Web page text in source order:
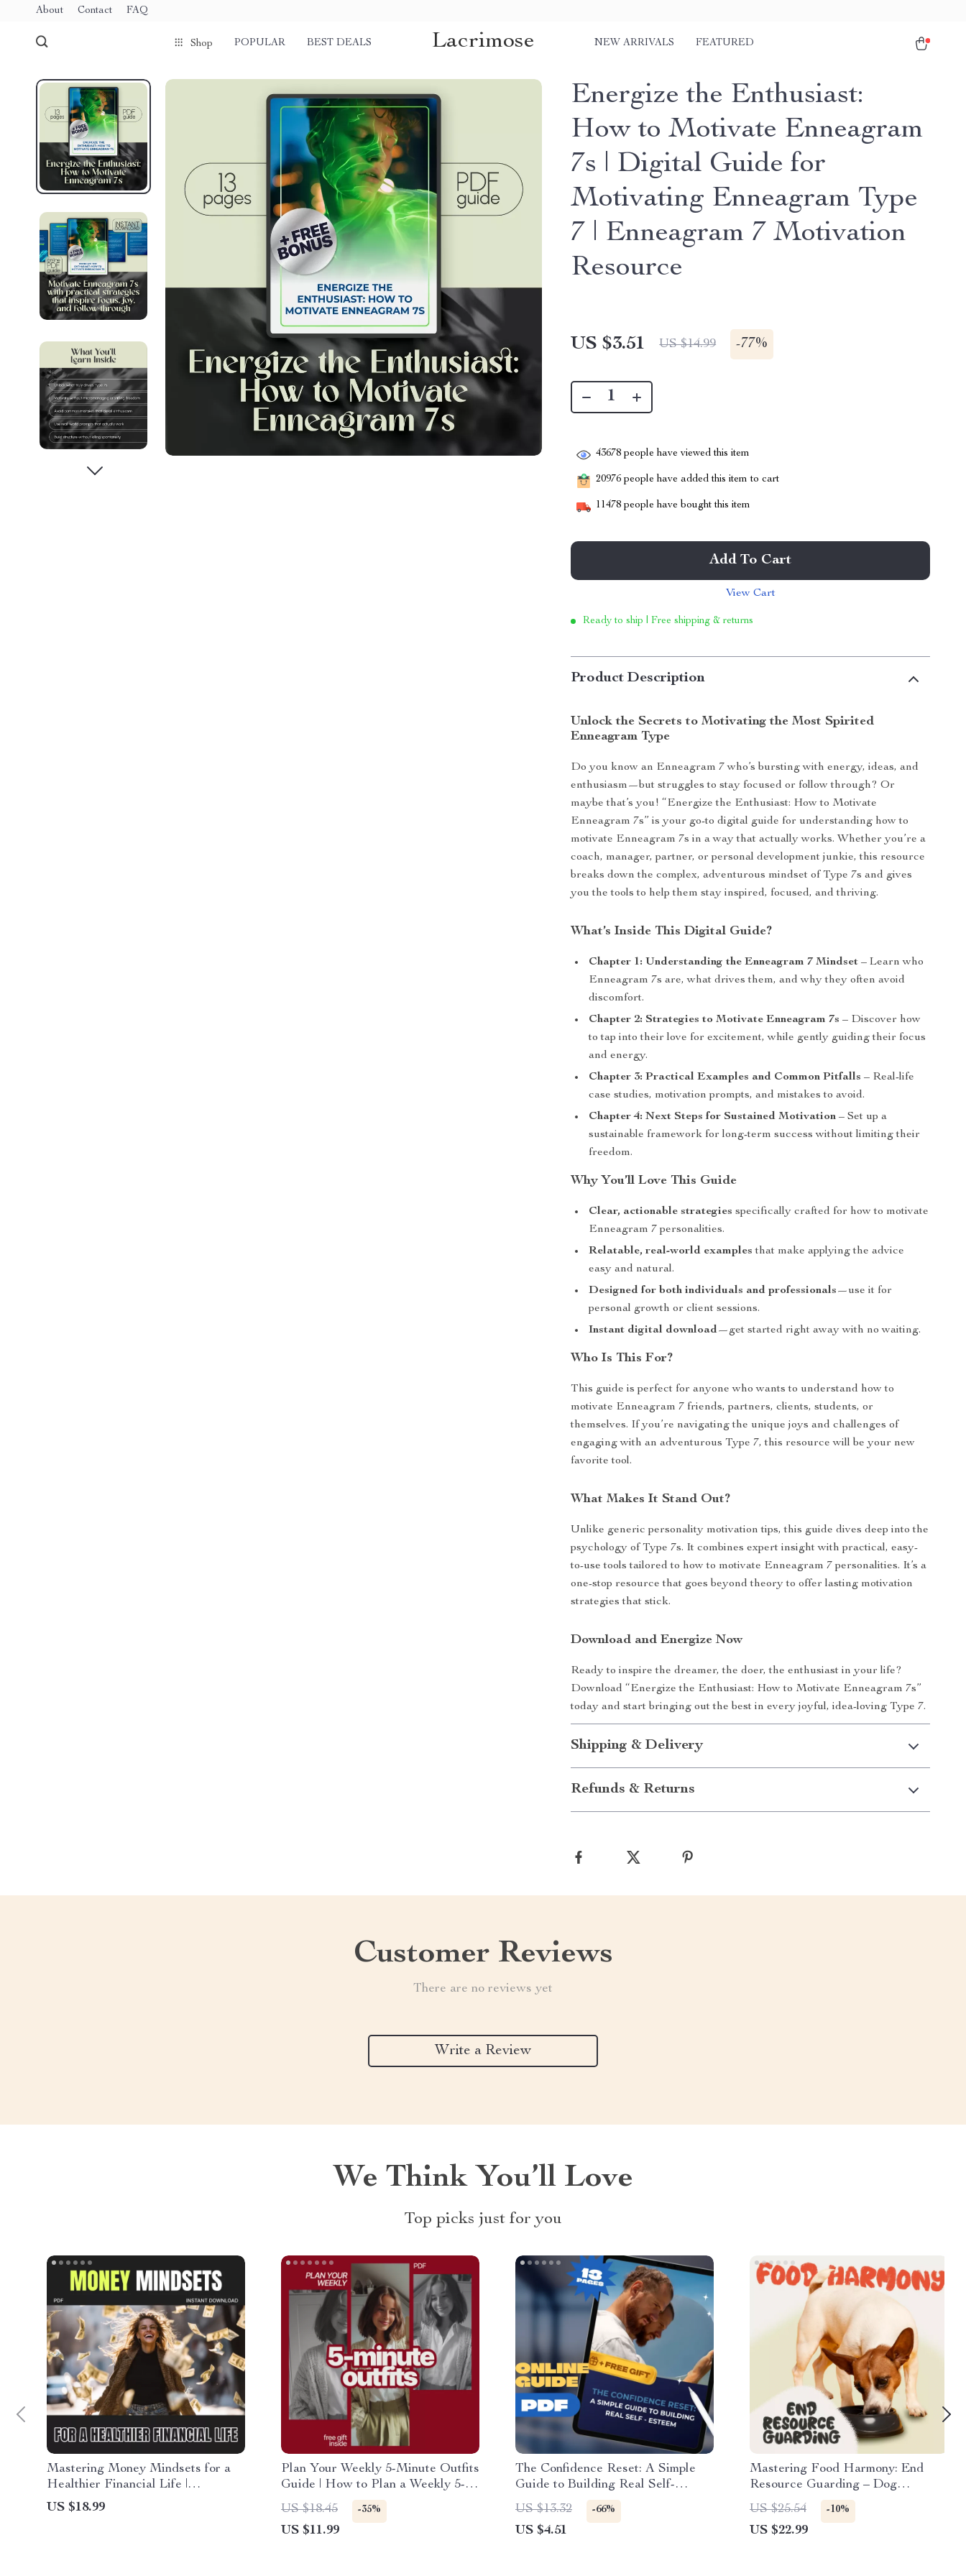
About Contact FAQ
Shop POPULAR BEST DEALS Lacrimose NEW ARRIVALS FEATURED
Energize the Enthusiast:
How to Motivate Enneagram
7s | Digital Guide for
Motivating Enneagram Type
7 | Enneagram 7 Motivation
Resource
US $3.51 US $14.99 -77%
43678 people have viewed this item
20976 people have added this item to cart
11478 people have bought this item
Add To Cart
View Cart
Ready to ship | Free shipping & returns
Product Description
Unlock the Secrets to Motivating the Most Spirited
Enneagram Type
Do you know an Enneagram 7 who’s bursting with energy, ideas, and
enthusiasm—but struggles to stay focused or follow through? Or
maybe that’s you! “Energize the Enthusiast: How to Motivate
Enneagram 7s” is your go-to digital guide for understanding how to
motivate Enneagram 7s in a way that actually works. Whether you’re a
coach, manager, partner, or personal development junkie, this resource
breaks down the complex, adventurous mindset of Type 7s and gives
you the tools to help them stay inspired, focused, and thriving.
What’s Inside This Digital Guide?
Chapter 1: Understanding the Enneagram 7 Mindset – Learn who
Enneagram 7s are, what drives them, and why they often avoid
discomfort.
Chapter 2: Strategies to Motivate Enneagram 7s – Discover how
to tap into their love for excitement, while gently guiding their focus
and energy.
Chapter 3: Practical Examples and Common Pitfalls – Real-life
case studies, motivation prompts, and mistakes to avoid.
Chapter 4: Next Steps for Sustained Motivation – Set up a
sustainable framework for long-term success without limiting their
freedom.
Why You’ll Love This Guide
Clear, actionable strategies specifically crafted for how to motivate
Enneagram 7 personalities.
Relatable, real-world examples that make applying the advice
easy and natural.
Designed for both individuals and professionals—use it for
personal growth or client sessions.
Instant digital download—get started right away with no waiting.
Who Is This For?
This guide is perfect for anyone who wants to understand how to
motivate Enneagram 7 friends, partners, clients, students, or
themselves. If you’re navigating the unique joys and challenges of
engaging with an adventurous Type 7, this resource will be your new
favorite tool.
What Makes It Stand Out?
Unlike generic personality motivation tips, this guide dives deep into the
psychology of Type 7s. It combines expert insight with practical, easy-
to-use tools tailored to how to motivate Enneagram 7 personalities. It’s a
one-stop resource that goes beyond theory to offer lasting motivation
strategies that stick.
Download and Energize Now
Ready to inspire the dreamer, the doer, the enthusiast in your life?
Download “Energize the Enthusiast: How to Motivate Enneagram 7s”
today and start bringing out the best in every joyful, idea-loving Type 7.
Shipping & Delivery
Refunds & Returns
Customer Reviews
There are no reviews yet
Write a Review
We Think You’ll Love
Top picks just for you
Mastering Money Mindsets for a
Healthier Financial Life |
Transform Your Finances, Build
Confidence & Learn How to Build
US $18.99
Plan Your Weekly 5-Minute Outfits
Guide | How to Plan a Weekly 5-
Minute Outfit Rotation for Busy
Mornings
US $18.45 -35%
US $11.99
The Confidence Reset: A Simple
Guide to Building Real Self-
Esteem – Digital Guide for How to
Improve Self Esteem, Inner Growth
& Confidence Boost
US $13.32 -66%
US $4.51
Mastering Food Harmony: End
Resource Guarding – Dog
Behavior eBook Guide
US $25.54 -10%
US $22.99